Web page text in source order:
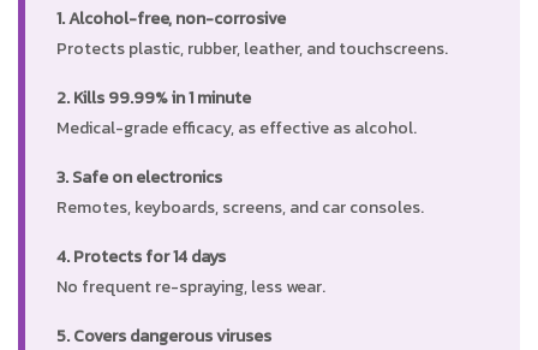
1. Alcohol-free, non-corrosive
Protects plastic, rubber, leather, and touchscreens.
2. Kills 99.99% in 1 minute
Medical-grade efficacy, as effective as alcohol.
3. Safe on electronics
Remotes, keyboards, screens, and car consoles.
4. Protects for 14 days
No frequent re-spraying, less wear.
5. Covers dangerous viruses